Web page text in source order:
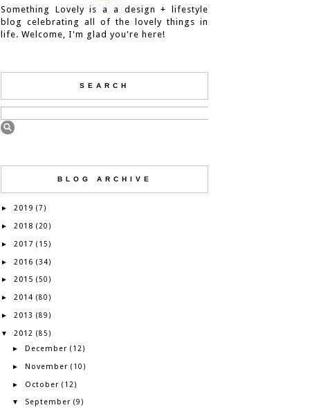
Something Lovely is a a design + lifestyle
blog celebrating all of the lovely things in
life. Welcome, I'm glad you're here!
SEARCH
BLOG ARCHIVE
► 2019 (7)
► 2018 (20)
► 2017 (15)
► 2016 (34)
► 2015 (50)
► 2014 (80)
► 2013 (89)
▼ 2012 (85)
► December (12)
► November (10)
► October (12)
▼ September (9)